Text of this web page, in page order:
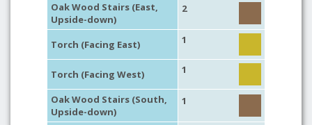
Oak Wood Stairs (East,
Upside-down)
2
Torch (Facing East) 1
Torch (Facing West) 1
Oak Wood Stairs (South,
Upside-down)
1